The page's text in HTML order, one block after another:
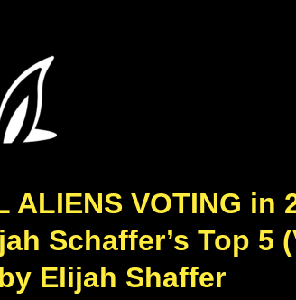
VOTING in
Schaffer’s Top 5
Elijah Shaffer